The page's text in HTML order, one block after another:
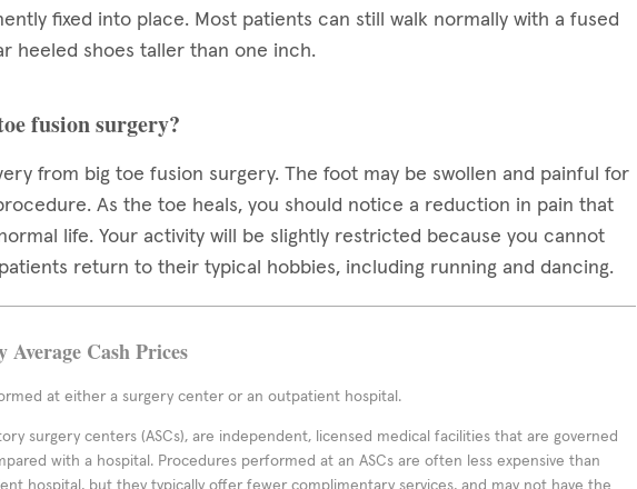
fixed into place. Most patients can still walk normally with a fused
heeled shoes taller than one inch.
fusion surgery?
from big toe fusion surgery. The foot may be swollen and painful for
As the toe heals, you should notice a reduction in pain that
life. Your activity will be slightly restricted because you cannot
return to their typical hobbies, including running and dancing.
Cash Prices
at either a surgery center or an outpatient hospital.
surgery centers (ASCs), are independent, licensed medical facilities that are governed
with a hospital. Procedures performed at an ASCs are often less expensive than
hospital, but they typically offer fewer complimentary services, and may not have the